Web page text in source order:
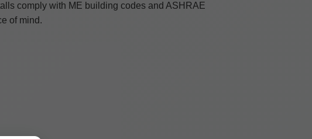
comply with ME building codes and ASHRAE
of mind.